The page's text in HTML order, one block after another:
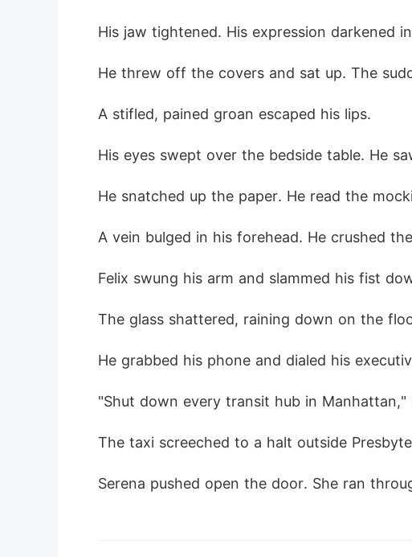
His jaw tightened. His expression darkened
He threw off the covers and sat up. The
A stifled, pained groan escaped his lips.
His eyes swept over the bedside table. He
He snatched up the paper. He read the
A vein bulged in his forehead. He crushed
Felix swung his arm and slammed his fist
The glass shattered, raining down on the
He grabbed his phone and dialed his
"Shut down every transit hub in
The taxi screeched to a halt outside
Serena pushed open the door. She ran